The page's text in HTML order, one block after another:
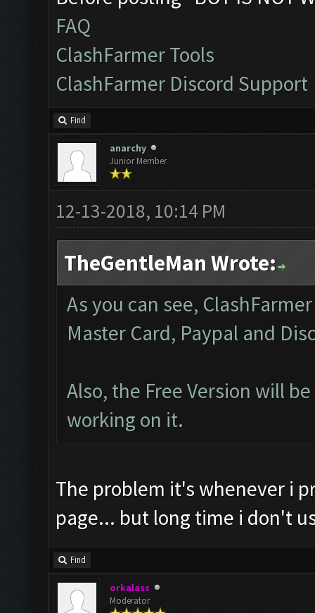
FAQ
ClashFarmer Tools
ClashFarmer Discord Support
Find
anarchy
Junior Member
12-13-2018, 10:14 PM
TheGentleMan Wrote:
As you can see,
Master Card, Paypal and
Also, the Free Version will
working on it.
The problem it's whenever i
page... but long time i don't
Find
orkalass
Moderator